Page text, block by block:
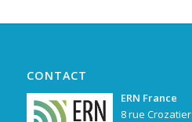
CONTACT
ERN France
8 rue Crozatier